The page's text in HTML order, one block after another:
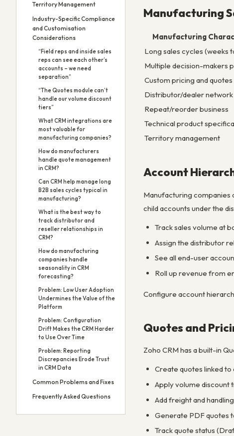
Territory Management
Industry-Specific Compliance
and Customisation
Considerations
“Field reps and inside sales
reps can see each other’s
accounts – we need
separation”
“The Quotes module can’t
handle our volume discount
tiers”
What CRM integrations are
most valuable for
manufacturing companies?
How do manufacturers
handle quote management
in CRM?
Can CRM help manage long
B2B sales cycles typical in
manufacturing?
What is the best way to
track distributor and
reseller relationships in
CRM?
How do manufacturing
companies handle
seasonality in CRM
forecasting?
Problem: Low User Adoption
Undermines the Value of the
Platform
Problem: Configuration
Drift Makes the CRM Harder
to Use Over Time
Problem: Reporting
Discrepancies Erode Trust
in CRM Data
Common Problems and Fixes
Frequently Asked Questions
Manufacturing
Manufacturing
Long sales cycles (weeks
Multiple decision-makers
Custom pricing and quotes
Distributor/dealer network
Repeat/reorder business
Technical product
Territory management
Account
Manufacturing companies
child accounts under the
Track sales volume at
Assign the distributor
See all end-user
Roll up revenue from
Configure account
Quotes and
Zoho CRM has a built-in
Create quotes linked to
Apply volume discount
Add freight and
Generate PDF quotes
Track quote status